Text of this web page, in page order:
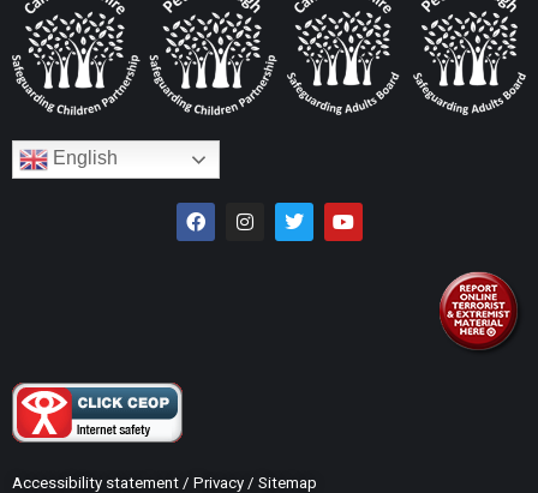
English
Accessibility statement / Privacy / Sitemap